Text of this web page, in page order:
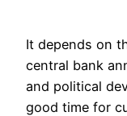
It depends on
central bank
and political
good time for